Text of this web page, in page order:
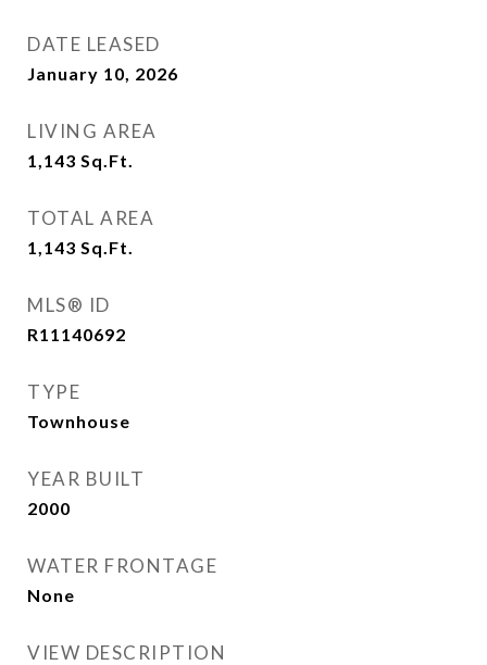
DATE LEASED
January 10, 2026
LIVING AREA
1,143 Sq.Ft.
TOTAL AREA
1,143 Sq.Ft.
MLS® ID
R11140692
TYPE
Townhouse
YEAR BUILT
2000
WATER FRONTAGE
None
VIEW DESCRIPTION